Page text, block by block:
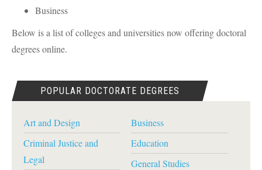
Business
Below is a list of colleges and universities now offering doctoral
degrees online.
POPULAR DOCTORATE DEGREES
Art and Design
Business
Criminal Justice and
Legal
Education
General Studies